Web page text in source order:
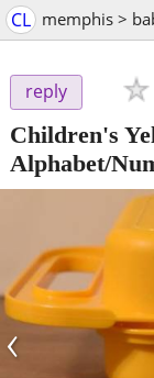
CL memphis >
reply
Children's
Alphabet/
‹